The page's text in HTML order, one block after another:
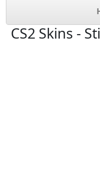
CS2 Skins -